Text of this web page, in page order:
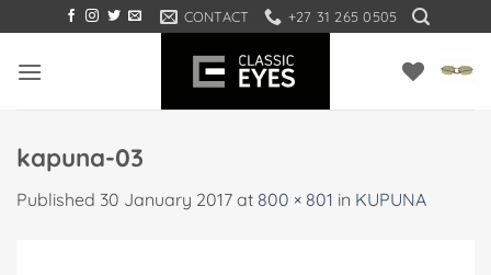
to
content
CONTACT +27 31 265 0505
kapuna-03
Published 30 January 2017 at 800 × 801 in KUPUNA